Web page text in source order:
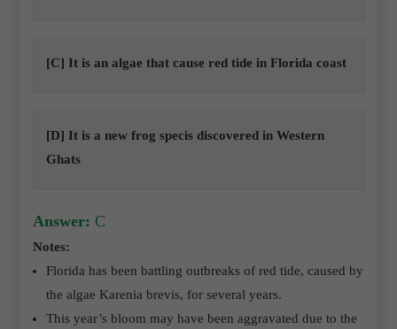
[C] It is an algae that cause red tide in Florida coast
[D] It is a new frog specis discovered in Western
Ghats
Answer: C
Notes:
Florida has been battling outbreaks of red tide, caused by
the algae Karenia brevis, for several years.
This year’s bloom may have been aggravated due to the